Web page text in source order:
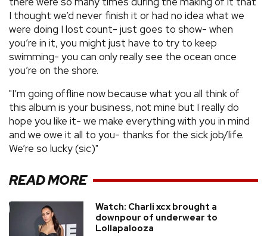
I thought we’d never finish it or had no idea what we
were doing I lost count- just goes to show- when
you’re in it, you might just have to try to keep
swimming- you can only really see the ocean once
you’re on the shore.
"I’m going offline now because what you all think of
this album is your business, not mine but I really do
hope you like it- we make everything with you in mind
and we owe it all to you- thanks for the sick job/life.
We’re so lucky (sic)"
READ MORE
Watch: Charli xcx brought a
downpour of underwear to
Lollapalooza